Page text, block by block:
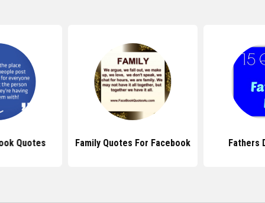
Quotes Family Quotes For Facebook Fathers